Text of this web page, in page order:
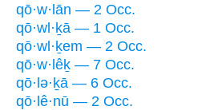
qō·w·lān — 2 Occ.
qō·wl·ḵā — 1 Occ.
qō·wl·ḵem — 2 Occ.
qō·w·lêḵ — 7 Occ.
qō·lə·ḵā — 6 Occ.
qō·lê·nū — 2 Occ.